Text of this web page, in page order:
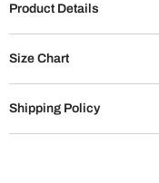
Product Details
Size Chart
Shipping Policy